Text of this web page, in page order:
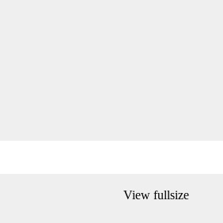
View fullsize